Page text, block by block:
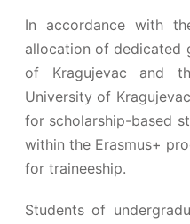
In accordance with
allocation of dedicated
of Kragujevac and
University of
for scholarship-based
within the Erasmus+
for traineeship.
Students of